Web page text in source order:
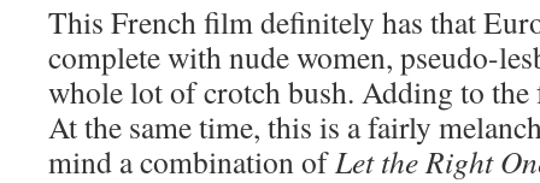
This French film definitely has that
complete with nude women, pseudo-
whole lot of crotch bush. Adding to
At the same time, this is a fairly
mind a combination ofLet the Right